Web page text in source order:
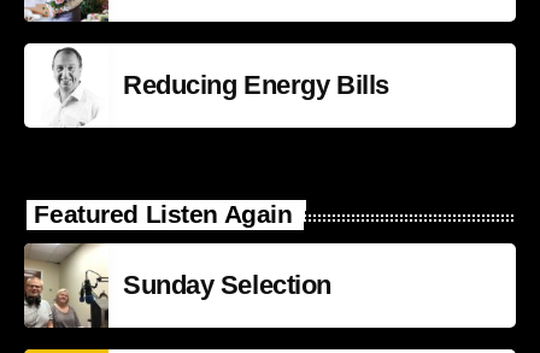
Reducing Energy Bills
Featured Listen Again
Sunday Selection